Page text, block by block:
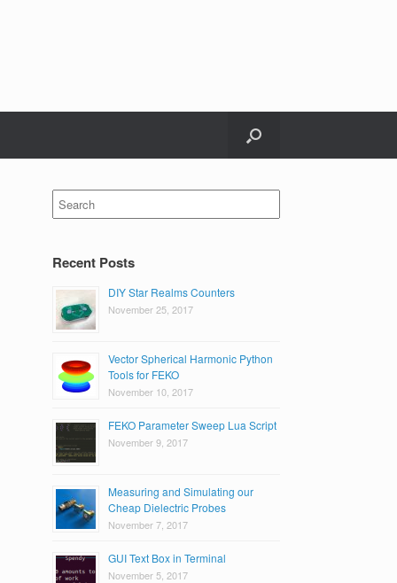
Search
for:
Recent Posts
DIY Star Realms Counters
November 25, 2017
Vector Spherical Harmonic Python
Tools for FEKO
November 10, 2017
FEKO Parameter Sweep Lua Script
November 9, 2017
Measuring and Simulating our
Cheap Dielectric Probes
November 7, 2017
GUI Text Box in Terminal
November 5, 2017